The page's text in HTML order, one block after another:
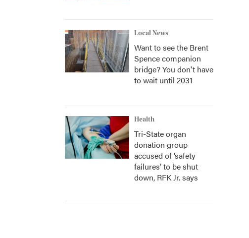
Local News
Want to see the Brent
Spence companion
bridge? You don't have
to wait until 2031
Health
Tri-State organ
donation group
accused of ‘safety
failures’ to be shut
down, RFK Jr. says